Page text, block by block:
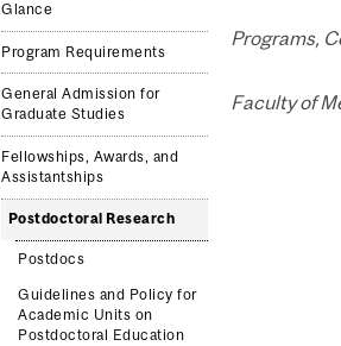
Glance
Program Requirements
General Admission for
Graduate Studies
Fellowships, Awards, and
Assistantships
Postdoctoral Research
Postdocs
Guidelines and Policy for
Academic Units on
Postdoctoral Education
Programs,
Faculty of